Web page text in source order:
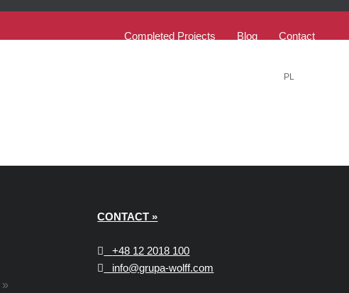
PL
Completed Projects Blog Contact
»
CONTACT »
+48 12 2018 100
info@grupa-wolff.com